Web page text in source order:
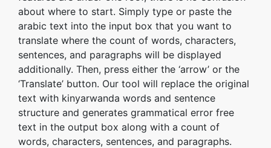
about where to start. Simply type or paste the
arabic text into the input box that you want to
translate where the count of words, characters,
sentences, and paragraphs will be displayed
additionally. Then, press either the ‘arrow’ or the
‘Translate’ button. Our tool will replace the original
text with kinyarwanda words and sentence
structure and generates grammatical error free
text in the output box along with a count of
words, characters, sentences, and paragraphs.